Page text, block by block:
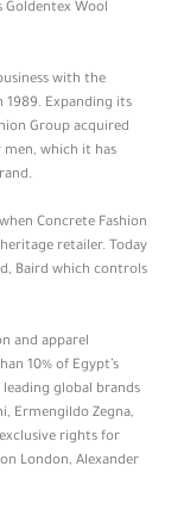
Goldentex Wool
with the
1989. Expanding its
Group acquired
men, which it has
Concrete Fashion
retailer. Today
Baird which controls
and apparel
10% of Egypt’s
global brands
Ermengildo Zegna,
rights for
London, Alexander